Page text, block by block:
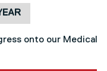
onto our Medical